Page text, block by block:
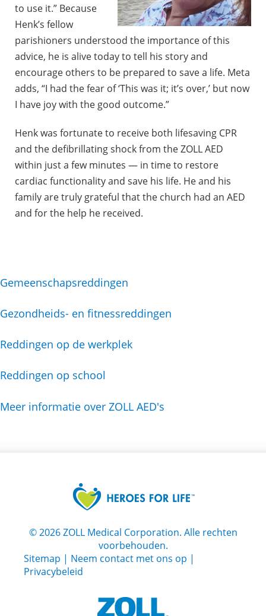
to use it.” Because
Henk’s fellow
parishioners understood the importance of this
advice, he is alive today to tell his story and
encourage others to be prepared to save a life. Meta
adds, “I had the fear of ‘This was it; it’s over,’ but now
I have joy with the good outcome.”
Henk was fortunate to receive both lifesaving CPR
and the defibrillating shock from the ZOLL AED
within just a few minutes — in time to restore
cardiac functionality and save his life. He and his
family are truly grateful that the church had an AED
and for the help he received.
Gemeenschapsreddingen
Gezondheids- en fitnessreddingen
Reddingen op de werkplek
Reddingen op school
Meer informatie over ZOLL AED's
©2026ZOLL Medical Corporation. Alle rechten
voorbehouden.
Sitemap | Neem contact met ons op |
Privacybeleid